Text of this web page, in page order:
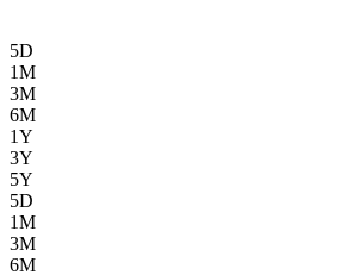
5D
1M
3M
6M
1Y
3Y
5Y
5D
1M
3M
6M